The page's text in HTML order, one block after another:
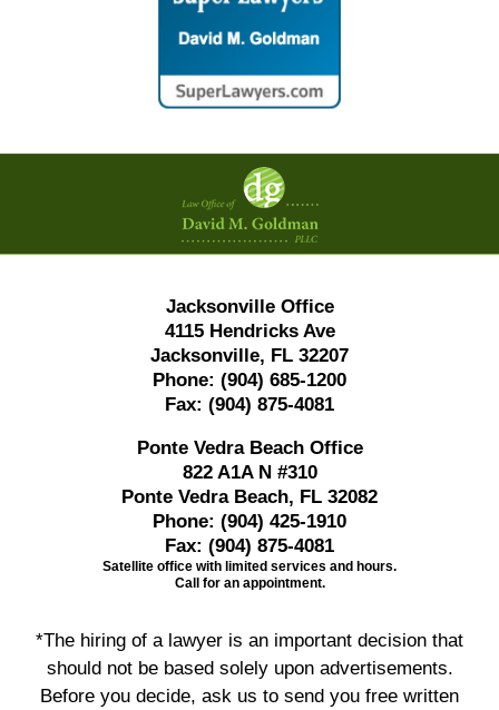
Contact
Information
Jacksonville Office
4115 Hendricks Ave
Jacksonville, FL 32207
Phone: (904) 685-1200
Fax: (904) 875-4081
Ponte Vedra Beach Office
822 A1A N #310
Ponte Vedra Beach, FL 32082
Phone: (904) 425-1910
Fax: (904) 875-4081
Satellite office with limited services and hours.
Call for an appointment.
*The hiring of a lawyer is an important decision that
should not be based solely upon advertisements.
Before you decide, ask us to send you free written